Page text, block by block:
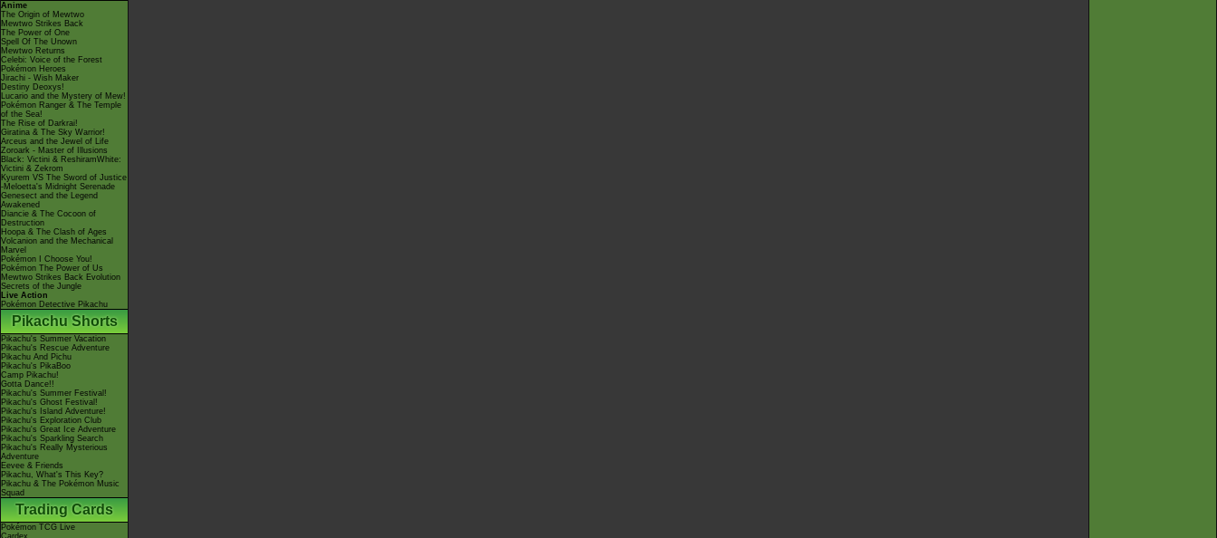
Anime
The Origin of Mewtwo
Mewtwo Strikes Back
The Power of One
Spell Of The Unown
Mewtwo Returns
Celebi: Voice of the Forest
Pokémon Heroes
Jirachi - Wish Maker
Destiny Deoxys!
Lucario and the Mystery of Mew!
Pokémon Ranger & The Temple
of the Sea!
The Rise of Darkrai!
Giratina & The Sky Warrior!
Arceus and the Jewel of Life
Zoroark - Master of Illusions
Black: Victini & ReshiramWhite:
Victini & Zekrom
Kyurem VS The Sword of Justice
-Meloetta's Midnight Serenade
Genesect and the Legend
Awakened
Diancie & The Cocoon of
Destruction
Hoopa & The Clash of Ages
Volcanion and the Mechanical
Marvel
Pokémon I Choose You!
Pokémon The Power of Us
Mewtwo Strikes Back Evolution
Secrets of the Jungle
Live Action
Pokémon Detective Pikachu
Pikachu Shorts
Pikachu's Summer Vacation
Pikachu's Rescue Adventure
Pikachu And Pichu
Pikachu's PikaBoo
Camp Pikachu!
Gotta Dance!!
Pikachu's Summer Festival!
Pikachu's Ghost Festival!
Pikachu's Island Adventure!
Pikachu's Exploration Club
Pikachu's Great Ice Adventure
Pikachu's Sparkling Search
Pikachu's Really Mysterious
Adventure
Eevee & Friends
Pikachu, What's This Key?
Pikachu & The Pokémon Music
Squad
Trading Cards
Pokémon TCG Live
Cardex